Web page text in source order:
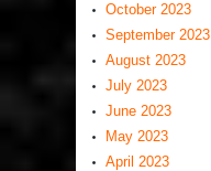
October 2023
September 2023
August 2023
July 2023
June 2023
May 2023
April 2023